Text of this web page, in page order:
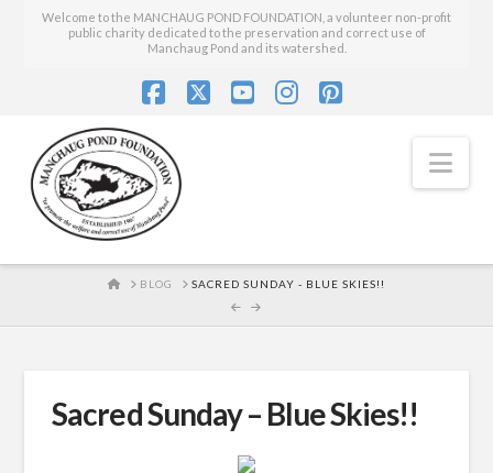
Welcome to the MANCHAUG POND FOUNDATION, a volunteer non-profit
public charity dedicated to the preservation and correct use of
Manchaug Pond and its watershed.
HOME
BLOG SACRED SUNDAY - BLUE SKIES!!
Sacred Sunday – Blue Skies!!